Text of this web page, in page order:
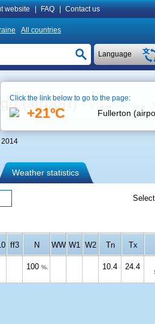
website FAQ Contact us
All countries
Language
(airport)
2014
Weather statistics
ff3 N WW W1 W2 Tn Tx
100 %. 10.4 24.4
Click the link below to go to the page:
+21ºC Fullerton